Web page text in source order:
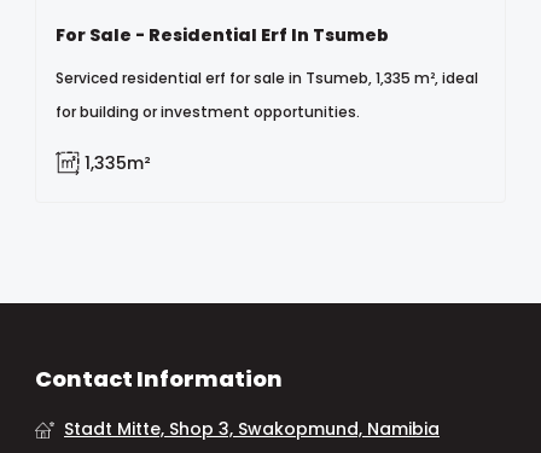
For Sale - Residential Erf In Tsumeb
Serviced residential erf for sale in Tsumeb, 1,335 m², ideal
for building or investment opportunities.
1,335m²
Contact Information
Stadt Mitte, Shop 3, Swakopmund, Namibia